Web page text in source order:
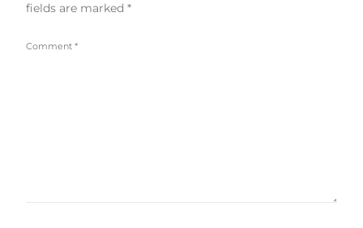
fields are marked*
Comment*